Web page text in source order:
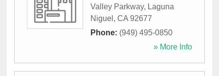
Valley Parkway, Laguna
Niguel , CA 92677
Phone: (949) 495-0850
» More Info